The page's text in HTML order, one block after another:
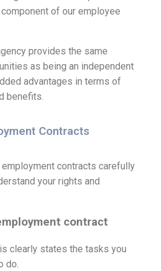
of our employee
provides the same
as being an independent
advantages in terms of
benefits.
Contracts
contracts carefully
your rights and
contract
clearly states the tasks you
do.